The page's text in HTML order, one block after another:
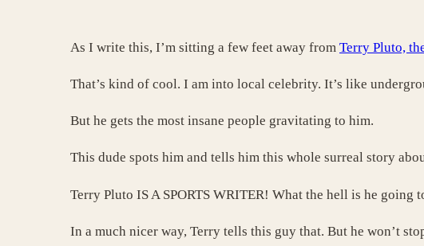
As I write this, I’m sitting a few feet away from Terry Pluto,
That’s kind of cool. I am into local celebrity. It’s like
But he gets the most insane people gravitating to him.
This dude spots him and tells him this whole surreal story
Terry Pluto IS A SPORTS WRITER! What the hell is he going
In a much nicer way, Terry tells this guy that. But he won’t